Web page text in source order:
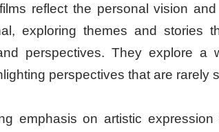
reflect the personal vision
exploring themes and stories
perspectives. They explore a
perspectives that are rarely
emphasis on artistic expression